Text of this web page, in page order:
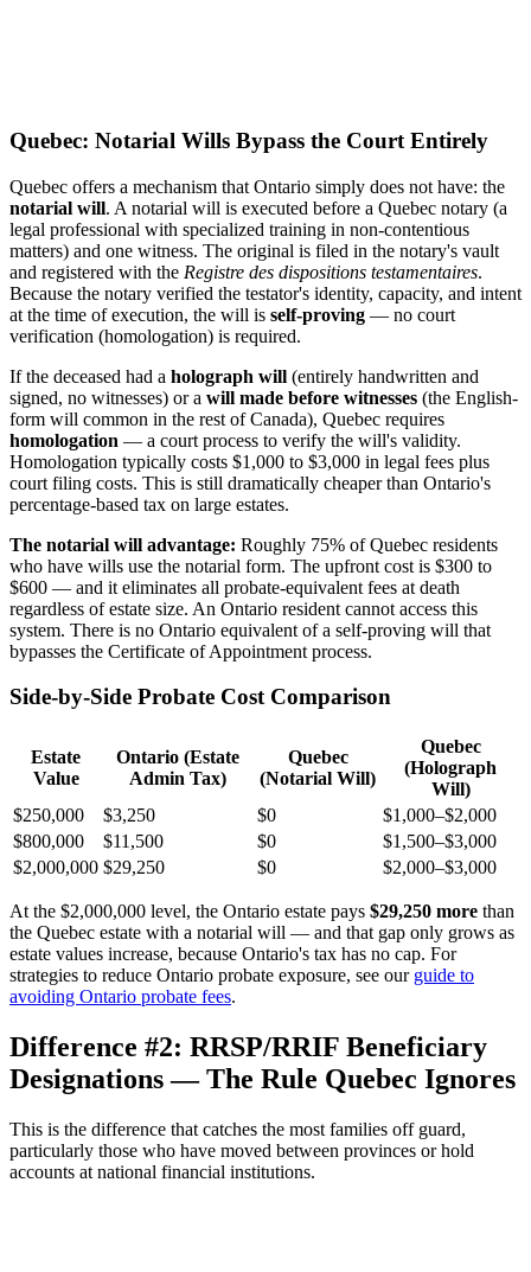
Quebec: Notarial Wills Bypass the Court Entirely
Quebec offers a mechanism that Ontario simply does not have: the
notarial will. A notarial will is executed before a Quebec notary (a
legal professional with specialized training in non-contentious
matters) and one witness. The original is filed in the notary's vault
and registered with the Registre des dispositions testamentaires.
Because the notary verified the testator's identity, capacity, and intent
at the time of execution, the will is self-proving — no court
verification (homologation) is required.
If the deceased had a holograph will (entirely handwritten and
signed, no witnesses) or a will made before witnesses (the English-
form will common in the rest of Canada), Quebec requires
homologation — a court process to verify the will's validity.
Homologation typically costs $1,000 to $3,000 in legal fees plus
court filing costs. This is still dramatically cheaper than Ontario's
percentage-based tax on large estates.
The notarial will advantage: Roughly 75% of Quebec residents
who have wills use the notarial form. The upfront cost is $300 to
$600 — and it eliminates all probate-equivalent fees at death
regardless of estate size. An Ontario resident cannot access this
system. There is no Ontario equivalent of a self-proving will that
bypasses the Certificate of Appointment process.
Side-by-Side Probate Cost Comparison
Estate
Value
Ontario (Estate
Admin Tax)
Quebec
(Notarial Will)
Quebec
(Holograph
Will)
$250,000
$3,250 $0
$1,000–$2,000
$800,000
$11,500 $0
$1,500–$3,000
$2,000,000 $29,250 $0 $2,000–$3,000
At the $2,000,000 level, the Ontario estate pays $29,250 more than
the Quebec estate with a notarial will — and that gap only grows as
estate values increase, because Ontario's tax has no cap. For
strategies to reduce Ontario probate exposure, see our guide to
avoiding Ontario probate fees.
Difference #2: RRSP/RRIF Beneficiary
Designations — The Rule Quebec Ignores
This is the difference that catches the most families off guard,
particularly those who have moved between provinces or hold
accounts at national financial institutions.